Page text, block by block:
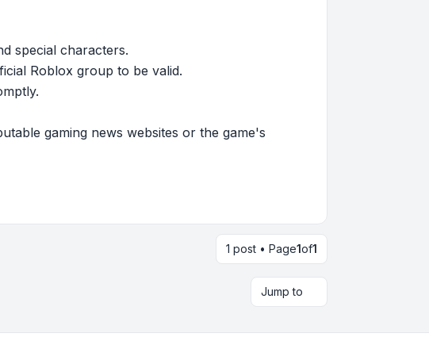
special characters.
Roblox group to be valid.
gaming news websites or the game's
1 post • Page1of1
Jump to